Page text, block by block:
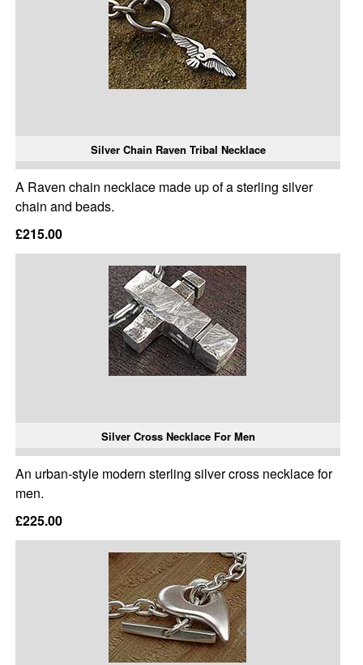
Silver Chain Raven Tribal Necklace
A Raven chain necklace made up of a sterling silver
chain and beads.
£215.00
Silver Cross Necklace For Men
An urban-style modern sterling silver cross necklace for
men.
£225.00